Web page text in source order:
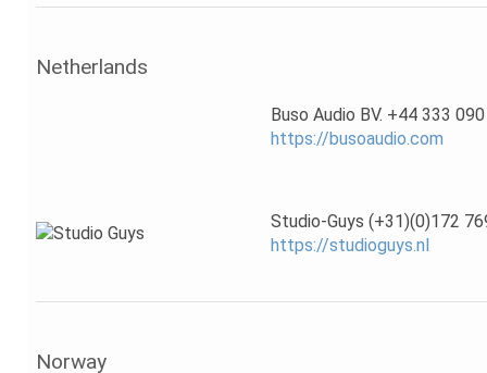
Netherlands
Buso Audio BV. +44 333
https://busoaudio.com
Studio-Guys (+31)(0)172
https://studioguys.nl
Norway